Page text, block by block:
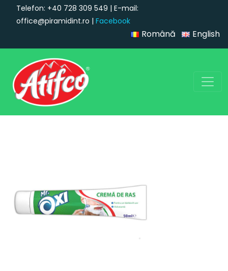
Telefon: +40 728 309 549 | E-mail:
office@piramidint.ro | Facebook
Română English
Main Navigation